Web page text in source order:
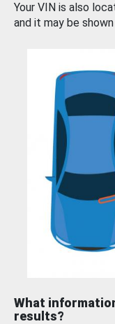
Your VIN is also
and it may be
What
results?